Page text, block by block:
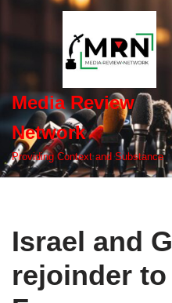
Media Review
Network
Providing Context and Substance
Israel and
rejoinder